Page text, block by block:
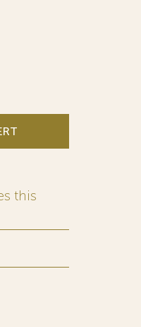
this